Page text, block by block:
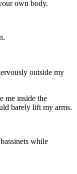
own body.
outside my
me inside the
barely lift my arms.
while